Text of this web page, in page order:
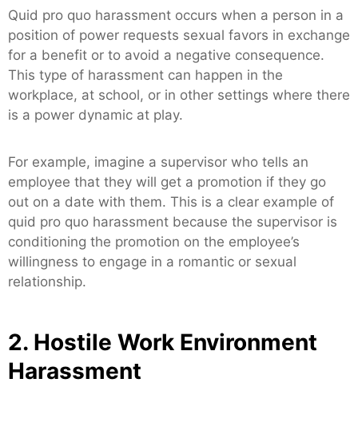
Quid pro quo harassment occurs when a person in a
position of power requests sexual favors in exchange
for a benefit or to avoid a negative consequence.
This type of harassment can happen in the
workplace, at school, or in other settings where there
is a power dynamic at play.
For example, imagine a supervisor who tells an
employee that they will get a promotion if they go
out on a date with them. This is a clear example of
quid pro quo harassment because the supervisor is
conditioning the promotion on the employee’s
willingness to engage in a romantic or sexual
relationship.
2. Hostile Work Environment
Harassment